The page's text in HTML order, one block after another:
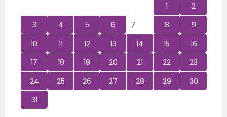
1
2
3
4 5 6 7 8
9
10
11 12 13 14 15
16
17
18 19 20 21 22
23
24
25 26 27 28 29
30
31